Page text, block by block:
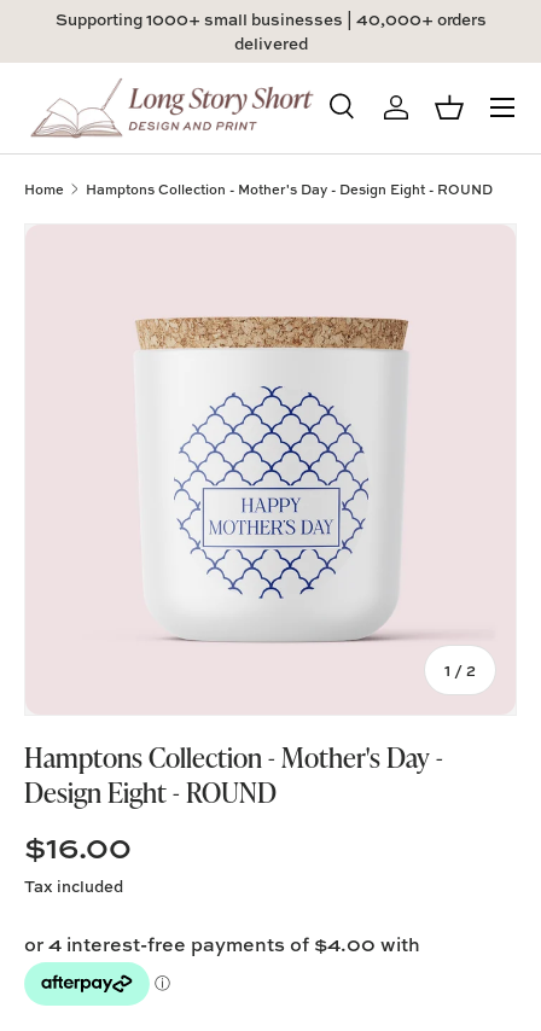
Supporting 1000+ small businesses | 40,000+ orders
delivered
Search
Product type
SearchLog inBasket
Menu
Home Hamptons Collection - Mother's Day - Design Eight - ROUND
1 /of
2
Hamptons Collection - Mother's Day -
Design Eight - ROUND
$16.00
Tax included